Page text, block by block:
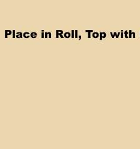
Place in Roll, Top with